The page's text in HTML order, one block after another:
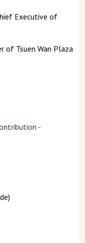
Executive of
of Tsuen Wan Plaza
-